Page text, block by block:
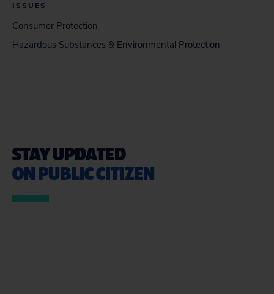
ISSUES
Consumer Protection
Hazardous Substances & Environmental Protection
STAY UPDATED
ON PUBLIC CITIZEN